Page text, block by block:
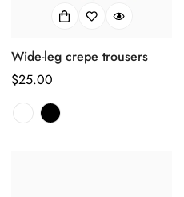
Wide-leg crepe trousers
正
$25.00